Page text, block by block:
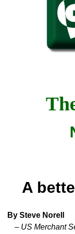
A
By Steve Norell
– US Merchant